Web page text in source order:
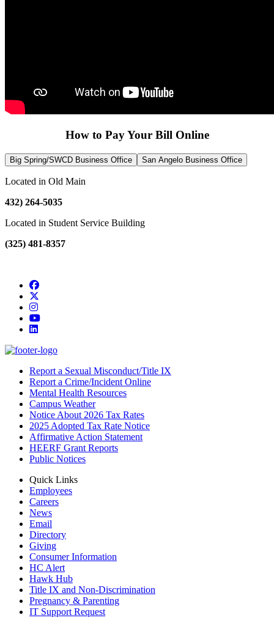
How to Pay Your Bill Online
Big Spring/SWCD Business Office San Angelo Business Office
Located in Old Main
432) 264-5035
Located in Student Service Building
(325) 481-8357
Facebook
Instagram
YouTube
LinkedIn
Report a Sexual Misconduct/Title IX
Report a Crime/Incident Online
Mental Health Resources
Campus Weather
Notice About 2026 Tax Rates
2025 Adopted Tax Rate Notice
Affirmative Action Statement
HEERF Grant Reports
Public Notices
Quick Links
Employees
Careers
News
Email
Directory
Giving
Consumer Information
HC Alert
Hawk Hub
Title IX and Non-Discrimination
Pregnancy & Parenting
IT Support Request